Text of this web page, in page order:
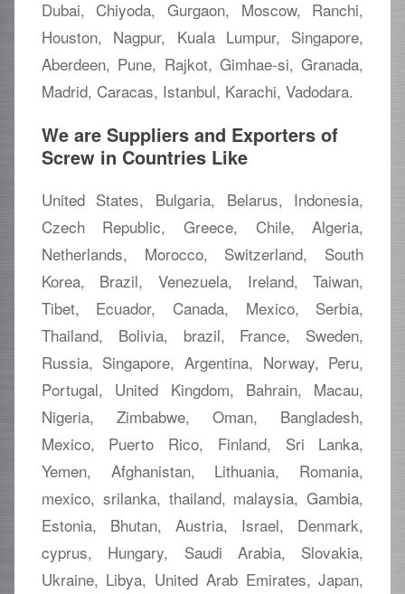
Dubai, Chiyoda, Gurgaon, Moscow, Ranchi,
Houston, Nagpur, Kuala Lumpur, Singapore,
Aberdeen, Pune, Rajkot, Gimhae-si, Granada,
Madrid, Caracas, Istanbul, Karachi, Vadodara.
We are Suppliers and Exporters of
Screw in Countries Like
United States, Bulgaria, Belarus, Indonesia,
Czech Republic, Greece, Chile, Algeria,
Netherlands, Morocco, Switzerland, South
Korea, Brazil, Venezuela, Ireland, Taiwan,
Tibet, Ecuador, Canada, Mexico, Serbia,
Thailand, Bolivia, brazil, France, Sweden,
Russia, Singapore, Argentina, Norway, Peru,
Portugal, United Kingdom, Bahrain, Macau,
Nigeria, Zimbabwe, Oman, Bangladesh,
Mexico, Puerto Rico, Finland, Sri Lanka,
Yemen, Afghanistan, Lithuania, Romania,
mexico, srilanka, thailand, malaysia, Gambia,
Estonia, Bhutan, Austria, Israel, Denmark,
cyprus, Hungary, Saudi Arabia, Slovakia,
Ukraine, Libya, United Arab Emirates, Japan,